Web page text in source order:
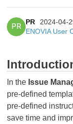
PR
PR
2024-04-
ENOVIA User
In the Issue
pre-defined
pre-defined
save time and